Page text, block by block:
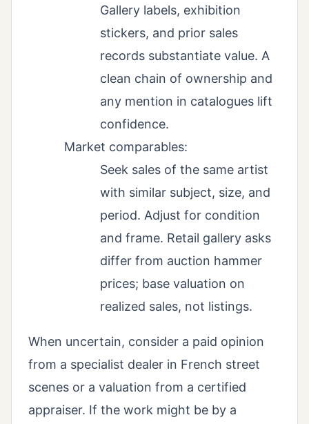
Gallery labels, exhibition
stickers, and prior sales
records substantiate value. A
clean chain of ownership and
any mention in catalogues lift
confidence.
Market comparables:
Seek sales of the same artist
with similar subject, size, and
period. Adjust for condition
and frame. Retail gallery asks
differ from auction hammer
prices; base valuation on
realized sales, not listings.
When uncertain, consider a paid opinion
from a specialist dealer in French street
scenes or a valuation from a certified
appraiser. If the work might be by a